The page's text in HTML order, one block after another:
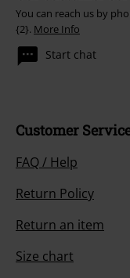
You can reach us by
{2}. More Info
Start chat
Customer
FAQ / Help
Return Policy
Return an item
Size chart